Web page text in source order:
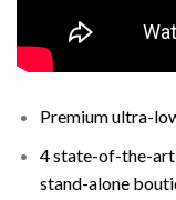
Premium ultra-
4 state-of-the-art
stand-alone